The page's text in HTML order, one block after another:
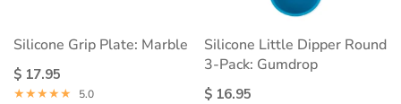
Silicone Grip Plate: Marble
$ 17.95
5.0
Silicone Little Dipper Round
3-Pack: Gumdrop
$ 16.95